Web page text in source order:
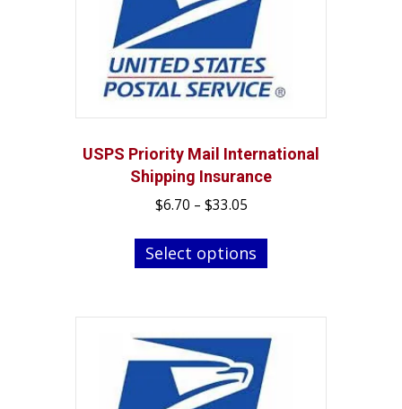
USPS Priority Mail International
Shipping Insurance
$6.70 – $33.05Price
$6.70
through
Select options
This
The